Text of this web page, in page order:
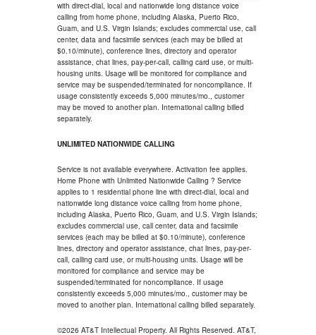
with direct-dial, local and nationwide long distance voice
calling from home phone, including Alaska, Puerto Rico,
Guam, and U.S. Virgin Islands; excludes commercial use, call
center, data and facsimile services (each may be billed at
$0.10/minute), conference lines, directory and operator
assistance, chat lines, pay-per-call, calling card use, or multi-
housing units. Usage will be monitored for compliance and
service may be suspended/terminated for noncompliance. If
usage consistently exceeds 5,000 minutes/mo., customer
may be moved to another plan. International calling billed
separately.
UNLIMITED NATIONWIDE CALLING
Service is not available everywhere. Activation fee applies.
Home Phone with Unlimited Nationwide Calling ? Service
applies to 1 residential phone line with direct-dial, local and
nationwide long distance voice calling from home phone,
including Alaska, Puerto Rico, Guam, and U.S. Virgin Islands;
excludes commercial use, call center, data and facsimile
services (each may be billed at $0.10/minute), conference
lines, directory and operator assistance, chat lines, pay-per-
call, calling card use, or multi-housing units. Usage will be
monitored for compliance and service may be
suspended/terminated for noncompliance. If usage
consistently exceeds 5,000 minutes/mo., customer may be
moved to another plan. International calling billed separately.
©2026 AT&T Intellectual Property. All Rights Reserved. AT&T,